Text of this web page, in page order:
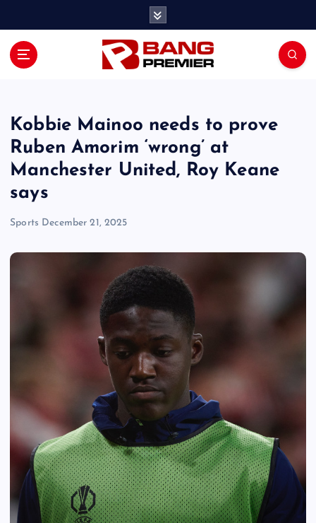
Kobbie Mainoo needs to prove
Ruben Amorim ‘wrong’ at
Manchester United, Roy Keane
says
Sports December 21, 2025